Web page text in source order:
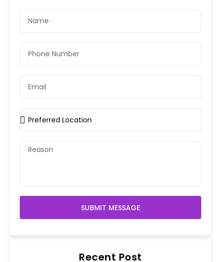
SUBMIT MESSAGE
Recent Post